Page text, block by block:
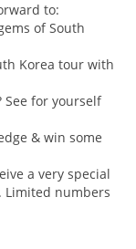
to:
of South
Korea tour with
See for yourself
& win some
a very special
Limited numbers